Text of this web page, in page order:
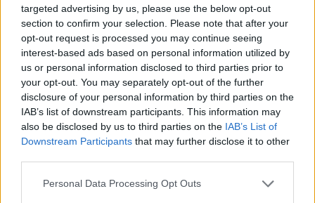
targeted advertising by us, please use the below opt-out
section to confirm your selection. Please note that after your
opt-out request is processed you may continue seeing
interest-based ads based on personal information utilized by
us or personal information disclosed to third parties prior to
your opt-out. You may separately opt-out of the further
disclosure of your personal information by third parties on the
IAB’s list of downstream participants. This information may
also be disclosed by us to third parties on the IAB’s List of
Downstream Participants that may further disclose it to other
Please note that this website/app uses one or more Google
Personal Data Processing Opt Outs